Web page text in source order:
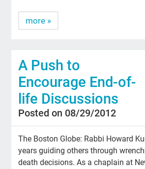
more »
A Push to
Encourage End-of-
life Discussions
Posted on 08/29/2012
The Boston Globe: Rabbi Howard
years guiding others through
death decisions. As a chaplain at